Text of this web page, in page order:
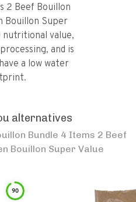
2 Beef Bouillon
Bouillon Super
nutritional value,
and is
a low water
alternatives
Bundle 4 Items 2 Beef
Bouillon Super Value
90